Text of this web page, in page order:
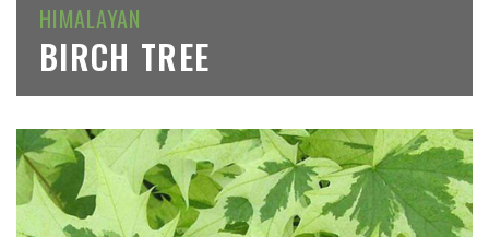
HIMALAYAN
BIRCH TREE